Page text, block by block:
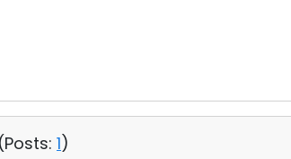
Posts: 1)